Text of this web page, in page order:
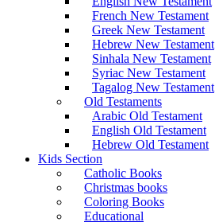
French New Testament
Greek New Testament
Hebrew New Testament
Sinhala New Testament
Syriac New Testament
Tagalog New Testament
Old Testaments
Arabic Old Testament
English Old Testament
Hebrew Old Testament
Kids Section
Catholic Books
Christmas books
Coloring Books
Educational